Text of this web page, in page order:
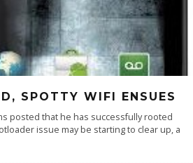
SPOTTY WIFI ENSUES
posted that he has successfully rooted
issue may be starting to clear up, a